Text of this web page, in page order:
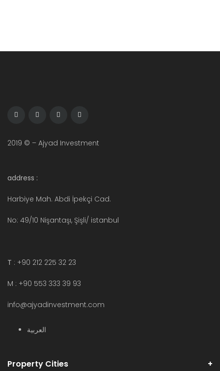
2019 © – Ajyad Investment
address :
Harbiye Mah. Abdi İpekçi Cad.
No: 49/10 Nişantaşı, Şişli/ istanbul
T : +90 212 225 32 23
M : +90 553 333 39 93
info@ajyadinvestment.com
العربية
Property Cities